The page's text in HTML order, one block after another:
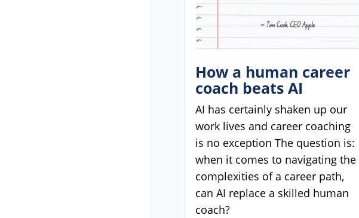
How a human career
coach beats AI
AI has certainly shaken up our
work lives and career coaching
is no exception The question is:
when it comes to navigating the
complexities of a career path,
can AI replace a skilled human
coach?